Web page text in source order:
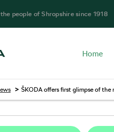
people of Shropshire since 1918
Home
> ŠKODA offers first glimpse of the